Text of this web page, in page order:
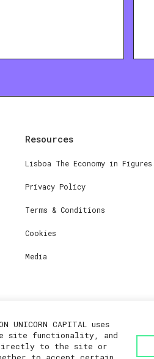
CAPITAL uses
site functionality, and
directly to the site or
Resources
Lisboa The Economy in Figures
Privacy Policy
Terms & Conditions
Cookies
Media